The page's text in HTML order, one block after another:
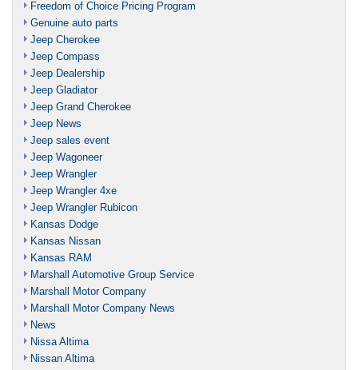
Freedom of Choice Pricing Program
Genuine auto parts
Jeep Cherokee
Jeep Compass
Jeep Dealership
Jeep Gladiator
Jeep Grand Cherokee
Jeep News
Jeep sales event
Jeep Wagoneer
Jeep Wrangler
Jeep Wrangler 4xe
Jeep Wrangler Rubicon
Kansas Dodge
Kansas Nissan
Kansas RAM
Marshall Automotive Group Service
Marshall Motor Company
Marshall Motor Company News
News
Nissa Altima
Nissan Altima